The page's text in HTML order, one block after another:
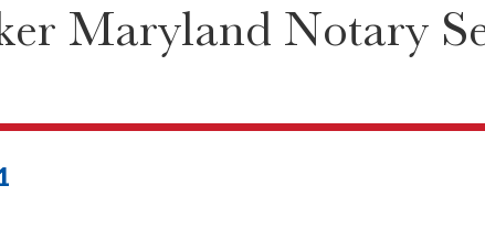
Maryland Notary